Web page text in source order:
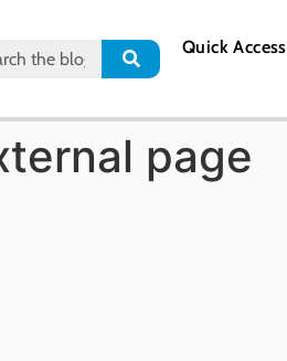
Quick Access
page